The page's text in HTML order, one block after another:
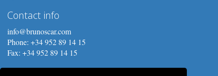
Contact info
info@brunoscar.com
Phone: +34 952 89 14 15
Fax: +34 952 89 14 15